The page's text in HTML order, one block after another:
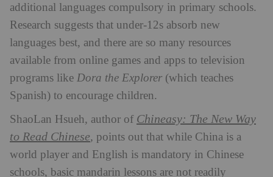
additional languages compulsory in primary schools.
Research suggests that under-12s absorb new
languages best, and there are so many resources
available from online games and apps to television
programs like Dora the Explorer (which teaches
Spanish) to encourage children.
ShaoLan Hsueh, author of Chineasy: The New Way
to Read Chinese, points out that while China is a
world player and English is mandatory in Chinese
schools, basic mandarin lessons are not readily